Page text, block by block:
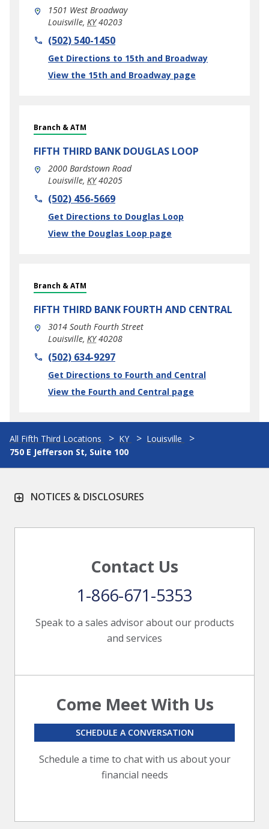
1501 West Broadway
Louisville, KY 40203
phone(502) 540-1450
Get Directions to 15th and Broadway
Link Opens in New Tab
View the 15th and Broadway page
Branch & ATM
FIFTH THIRD BANK DOUGLAS LOOP
2000 Bardstown Road
Louisville, KY 40205
phone(502) 456-5669
Get Directions to Douglas Loop
Link Opens in New Tab
View the Douglas Loop page
Branch & ATM
FIFTH THIRD BANK FOURTH AND CENTRAL
3014 South Fourth Street
Louisville, KY 40208
phone(502) 634-9297
Get Directions to Fourth and Central
Link Opens in New Tab
View the Fourth and Central page
All Fifth Third Locations KY
Louisville
750 E Jefferson St, Suite 100
NOTICES & DISCLOSURES
Contact Us
Speak to a sales advisor about our products
and services
1-866-671-5353
Come Meet With Us
Schedule a time to chat with us about your
financial needs
SCHEDULE A CONVERSATION